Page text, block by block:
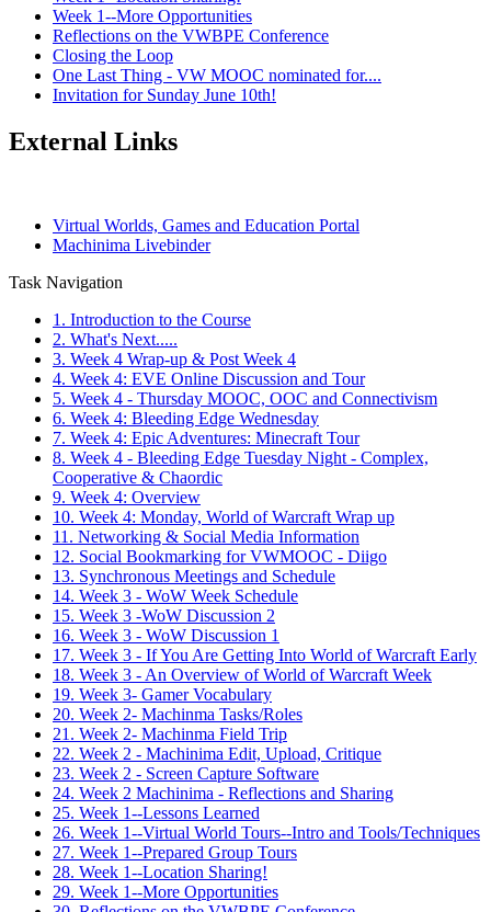
Week 1--More Opportunities
Reflections on the VWBPE Conference
Closing the Loop
One Last Thing - VW MOOC nominated for....
Invitation for Sunday June 10th!
External Links
Virtual Worlds, Games and Education Portal
Machinima Livebinder
Task Navigation
1. Introduction to the Course
2. What's Next.....
3. Week 4 Wrap-up & Post Week 4
4. Week 4: EVE Online Discussion and Tour
5. Week 4 - Thursday MOOC, OOC and Connectivism
6. Week 4: Bleeding Edge Wednesday
7. Week 4: Epic Adventures: Minecraft Tour
8. Week 4 - Bleeding Edge Tuesday Night - Complex,
Cooperative & Chaordic
9. Week 4: Overview
10. Week 4: Monday, World of Warcraft Wrap up
11. Networking & Social Media Information
12. Social Bookmarking for VWMOOC - Diigo
13. Synchronous Meetings and Schedule
14. Week 3 - WoW Week Schedule
15. Week 3 -WoW Discussion 2
16. Week 3 - WoW Discussion 1
17. Week 3 - If You Are Getting Into World of Warcraft Early
18. Week 3 - An Overview of World of Warcraft Week
19. Week 3- Gamer Vocabulary
20. Week 2- Machinma Tasks/Roles
21. Week 2- Machinma Field Trip
22. Week 2 - Machinima Edit, Upload, Critique
23. Week 2 - Screen Capture Software
24. Week 2 Machinima - Reflections and Sharing
25. Week 1--Lessons Learned
26. Week 1--Virtual World Tours--Intro and Tools/Techniques
27. Week 1--Prepared Group Tours
28. Week 1--Location Sharing!
29. Week 1--More Opportunities